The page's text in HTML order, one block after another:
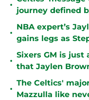
•
journey defined
•
NBA expert’s
gains legs as
•
Sixers GM is just
that Jaylen
•
The Celtics'
Mazzulla like